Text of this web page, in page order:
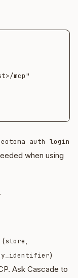
auth login
when using
(store,
)
Ask Cascade to